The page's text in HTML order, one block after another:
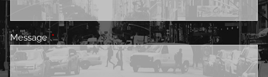
MessageThis field is required.